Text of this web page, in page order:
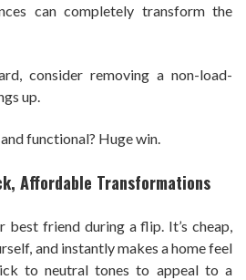
can completely transform the
consider removing a non-load-
up.
functional? Huge win.
Affordable Transformations
best friend during a flip. It’s cheap,
and instantly makes a home feel
to neutral tones to appeal to a